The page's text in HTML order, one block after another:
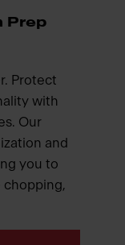
Prep
Protect
with
Our
and
you to
chopping,